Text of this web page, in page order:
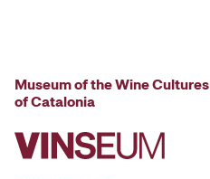
Museum of the Wine Cultures
of Catalonia